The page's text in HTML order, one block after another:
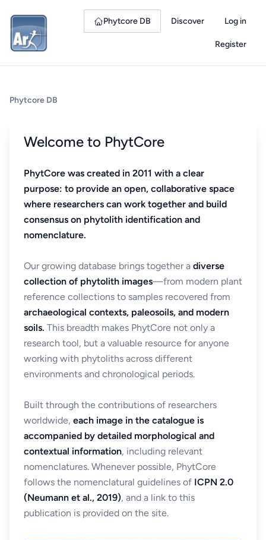
Phytcore DB Discover Log in
Register
Phytcore DB
Welcome to PhytCore
PhytCore was created in 2011 with a clear
purpose: to provide an open, collaborative space
where researchers can work together and build
consensus on phytolith identification and
nomenclature.
Our growing database brings together a diverse
collection of phytolith images—from modern plant
reference collections to samples recovered from
archaeological contexts, paleosoils, and modern
soils. This breadth makes PhytCore not only a
research tool, but a valuable resource for anyone
working with phytoliths across different
environments and chronological periods.
Built through the contributions of researchers
worldwide, each image in the catalogue is
accompanied by detailed morphological and
contextual information, including relevant
nomenclatures. Whenever possible, PhytCore
follows the nomenclatural guidelines of ICPN 2.0
(Neumann et al., 2019), and a link to this
publication is provided on the site.